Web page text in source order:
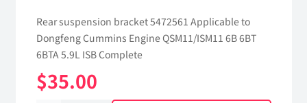
Rear suspension bracket 5472561 Applicable to
Dongfeng Cummins Engine QSM11/ISM11 6B 6BT
6BTA 5.9L ISB Complete
$35.00